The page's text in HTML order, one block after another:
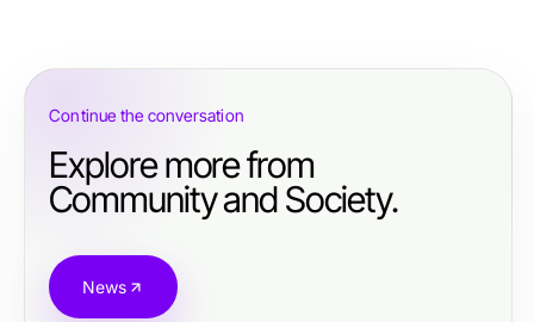
Continue the conversation
Explore more from
Community and Society.
News